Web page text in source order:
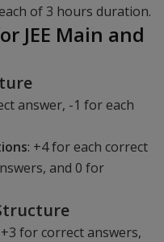
of 3 hours duration.
JEE Main and
answer, -1 for each
: +4 for each correct
and 0 for
+3 for correct answers,